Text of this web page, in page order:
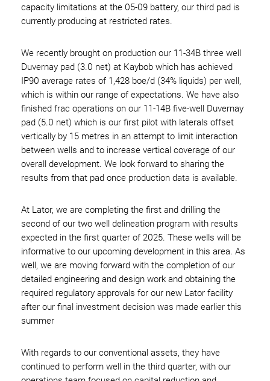
capacity limitations at the 05-09 battery, our third pad is
currently producing at restricted rates.
We recently brought on production our 11-34B three well
Duvernay pad (3.0 net) at Kaybob which has achieved
IP90 average rates of 1,428 boe/d (34% liquids) per well,
which is within our range of expectations. We have also
finished frac operations on our 11-14B five-well Duvernay
pad (5.0 net) which is our first pilot with laterals offset
vertically by 15 metres in an attempt to limit interaction
between wells and to increase vertical coverage of our
overall development. We look forward to sharing the
results from that pad once production data is available.
At Lator, we are completing the first and drilling the
second of our two well delineation program with results
expected in the first quarter of 2025. These wells will be
informative to our upcoming development in this area. As
well, we are moving forward with the completion of our
detailed engineering and design work and obtaining the
required regulatory approvals for our new Lator facility
after our final investment decision was made earlier this
summer
With regards to our conventional assets, they have
continued to perform well in the third quarter, with our